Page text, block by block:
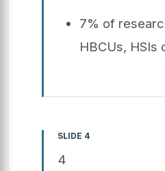
7% of
HBCUs, HSIs
SLIDE 4
4